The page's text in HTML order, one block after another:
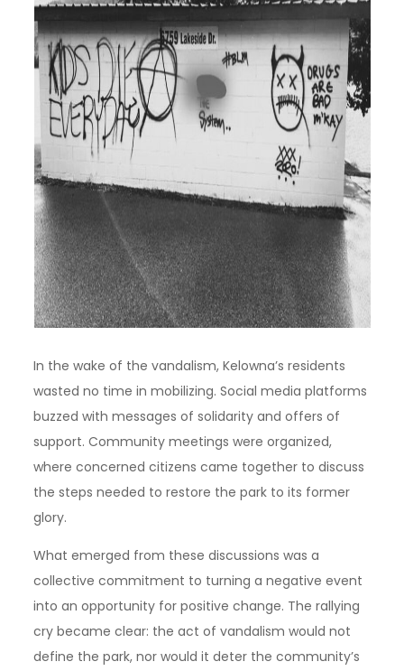
In the wake of the vandalism, Kelowna’s residents
wasted no time in mobilizing. Social media platforms
buzzed with messages of solidarity and offers of
support. Community meetings were organized,
where concerned citizens came together to discuss
the steps needed to restore the park to its former
glory.
What emerged from these discussions was a
collective commitment to turning a negative event
into an opportunity for positive change. The rallying
cry became clear: the act of vandalism would not
define the park, nor would it deter the community’s